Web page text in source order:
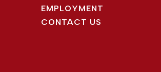
EMPLOYMENT
CONTACT US